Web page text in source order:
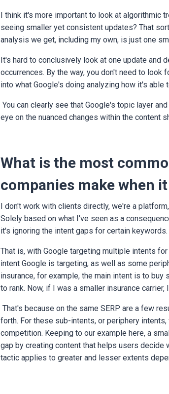
I think it's more important to look at algorithmic
seeing smaller yet consistent updates? That
analysis we get, including my own, is just one
It's hard to conclusively look at one update and
occurrences. By the way, you don't need to
into what Google's doing analyzing how it's
You can clearly see that Google's topic layer
eye on the nuanced changes within the content
What is the most
companies make when
I don't work with clients directly, we're a
Solely based on what I've seen as a
it's ignoring the intent gaps for certain keywords.
That is, with Google targeting multiple intents
intent Google is targeting, as well as some
insurance, for example, the main intent is to buy
to rank. Now, if I was a smaller insurance
That's because on the same SERP are a few
forth. For these sub-intents, or periphery
competition. Keeping to our example here, a
gap by creating content that helps users decide
tactic applies to greater and lesser extents